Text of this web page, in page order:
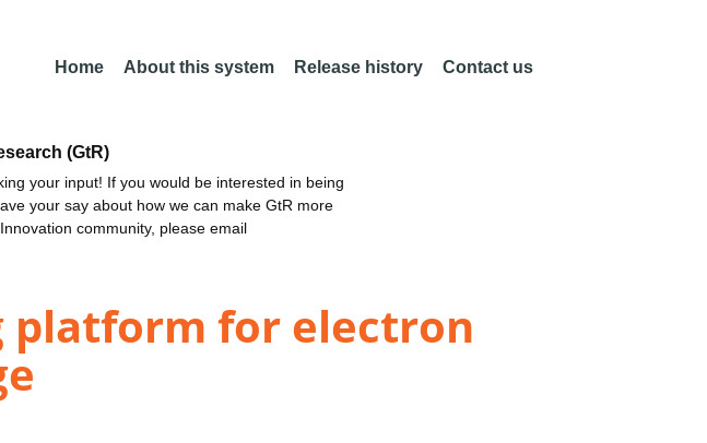
Home About this system Release history Contact us
(GtR)
your input! If you would be interested in being
your say about how we can make GtR more
community, please email
platform for electron